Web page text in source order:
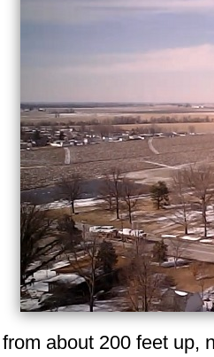
about 200 feet up,